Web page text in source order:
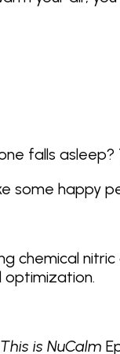
falls
some happy
chemical nitric
This is NuCalm